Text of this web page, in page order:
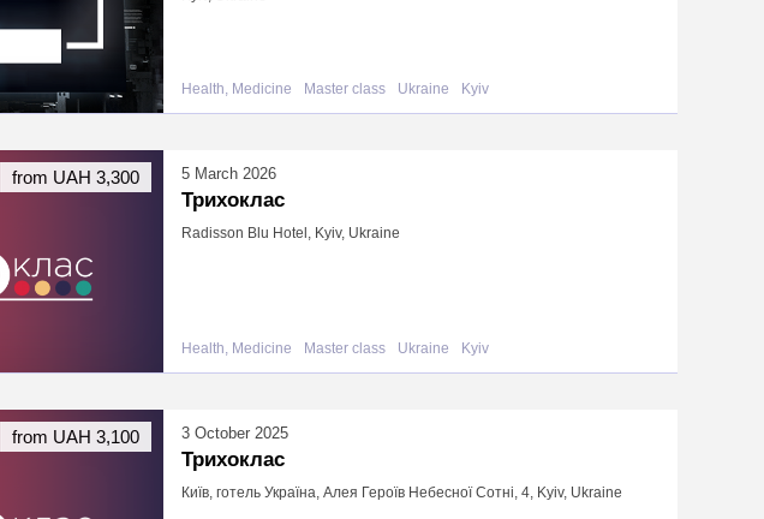
Health, Medicine Master class Ukraine Kyiv
5 March 2026
Трихоклас
Radisson Blu Hotel, Kyiv, Ukraine
Health, Medicine Master class Ukraine Kyiv
from UAH 3,300
3 October 2025
Трихоклас
Київ, готель Україна, Алея Героїв Небесної Сотні, 4, Kyiv, Ukraine
from UAH 3,100